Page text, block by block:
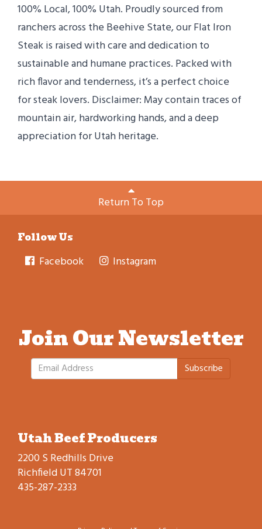
100% Local, 100% Utah. Proudly sourced from
ranchers across the Beehive State, our Flat Iron
Steak is raised with care and dedication to
sustainable and humane practices. Packed with
rich flavor and tenderness, it’s a perfect choice
for steak lovers. Disclaimer: May contain traces of
mountain air, hardworking hands, and a deep
appreciation for Utah heritage.
Return To Top
Follow Us
Facebook Instagram
Join Our Newsletter
Subscribe
Utah Beef Producers
2200 S Redhills Drive
Richfield UT 84701
435-287-2333